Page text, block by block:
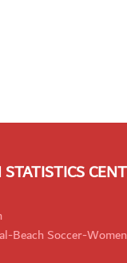
Beach Soccer-